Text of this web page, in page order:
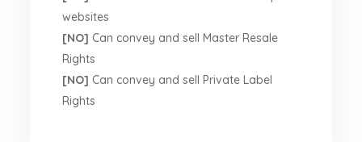
websites
[NO] Can convey and sell Master Resale
Rights
[NO] Can convey and sell Private Label
Rights